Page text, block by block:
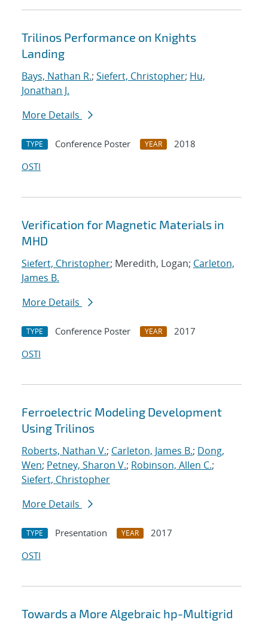
Trilinos Performance on Knights
Landing
Bays, Nathan R.; Siefert, Christopher; Hu,
Jonathan J.
More Details
TYPE Conference Poster YEAR
2018
OSTI
Verification for Magnetic Materials in
MHD
Siefert, Christopher; Meredith, Logan; Carleton,
James B.
More Details
TYPE Conference Poster YEAR
2017
OSTI
Ferroelectric Modeling Development
Using Trilinos
Roberts, Nathan V.; Carleton, James B.; Dong,
Wen; Petney, Sharon V.; Robinson, Allen C.;
Siefert, Christopher
More Details
TYPE Presentation YEAR
2017
OSTI
Towards a More Algebraic hp-Multigrid